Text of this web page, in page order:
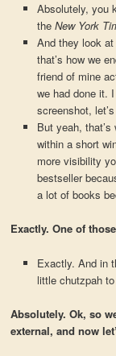
Absolutely, you
theNew York
And they look
that’s how we
friend of mine
we had done it.
screenshot,
But yeah,
within a short
more visibility
bestseller
a lot of books
Exactly. One of
Exactly. And in
little chutzpah
Absolutely. Ok, so
external, and now